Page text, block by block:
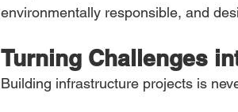
environmentally responsible, and
Turning Challenges
Building infrastructure projects is